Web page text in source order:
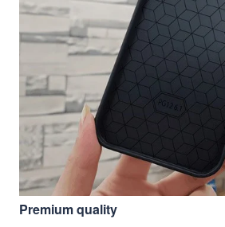
Premium quality